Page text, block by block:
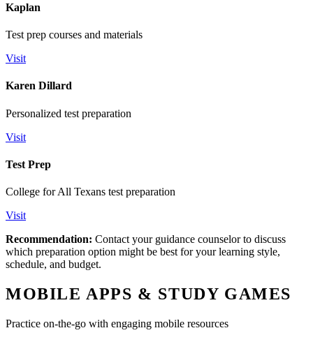
Kaplan
Test prep courses and materials
Visit
Karen Dillard
Personalized test preparation
Visit
Test Prep
College for All Texans test preparation
Visit
Recommendation: Contact your guidance counselor to discuss
which preparation option might be best for your learning style,
schedule, and budget.
MOBILE APPS & STUDY GAMES
Practice on-the-go with engaging mobile resources